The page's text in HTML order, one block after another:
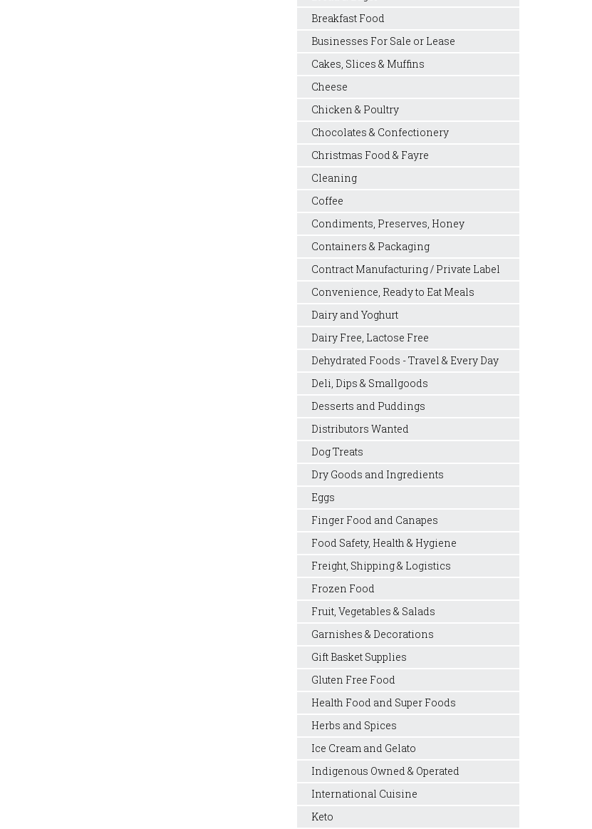
Breakfast Food
Businesses For Sale or Lease
Cakes, Slices & Muffins
Cheese
Chicken & Poultry
Chocolates & Confectionery
Christmas Food & Fayre
Cleaning
Coffee
Condiments, Preserves, Honey
Containers & Packaging
Contract Manufacturing / Private Label
Convenience, Ready to Eat Meals
Dairy and Yoghurt
Dairy Free, Lactose Free
Dehydrated Foods - Travel & Every Day
Deli, Dips & Smallgoods
Desserts and Puddings
Distributors Wanted
Dog Treats
Dry Goods and Ingredients
Eggs
Finger Food and Canapes
Food Safety, Health & Hygiene
Freight, Shipping & Logistics
Frozen Food
Fruit, Vegetables & Salads
Garnishes & Decorations
Gift Basket Supplies
Gluten Free Food
Health Food and Super Foods
Herbs and Spices
Ice Cream and Gelato
Indigenous Owned & Operated
International Cuisine
Keto